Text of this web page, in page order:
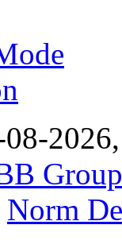
08-
Norm